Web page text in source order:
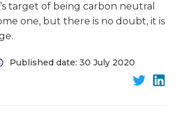
target of being carbon neutral
one, but there is no doubt, it is
Published date: 30 July 2020